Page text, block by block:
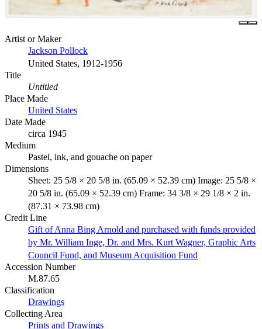
Artist or Maker
Jackson Pollock
United States, 1912-1956
Title
Untitled
Place Made
United States
Date Made
circa 1945
Medium
Pastel, ink, and gouache on paper
Dimensions
Sheet: 25 5/8 × 20 5/8 in. (65.09 × 52.39 cm) Image: 25 5/8 ×
20 5/8 in. (65.09 × 52.39 cm) Frame: 34 3/8 × 29 1/8 × 2 in.
(87.31 × 73.98 cm)
Credit Line
Gift of Anna Bing Arnold and purchased with funds provided
by Mr. William Inge, Dr. and Mrs. Kurt Wagner, Graphic Arts
Council Fund, and Museum Acquisition Fund
Accession Number
M.87.65
Classification
Drawings
Collecting Area
Prints and Drawings